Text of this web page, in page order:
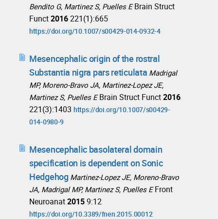
Bendito G, Martinez S, Puelles E Brain Struct
Funct2016221(1):665
https://doi.org/10.1007/s00429-014-0932-4
Mesencephalic origin of the rostral
Substantia nigra pars reticulata Madrigal
MP, Moreno-Bravo JA, Martinez-Lopez JE,
Martinez S, Puelles E Brain Struct Funct2016
221(3):1403 https://doi.org/10.1007/s00429-
014-0980-9
Mesencephalic basolateral domain
specification is dependent on Sonic
Hedgehog Martinez-Lopez JE, Moreno-Bravo
JA, Madrigal MP, Martinez S, Puelles E Front
Neuroanat20159:12
https://doi.org/10.3389/fnen.2015.00012